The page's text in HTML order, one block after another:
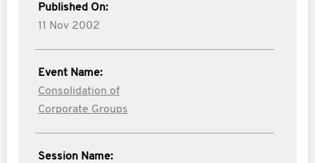
Published On:
11 Nov 2002
Event Name:
Consolidation of
Corporate Groups
Session Name: